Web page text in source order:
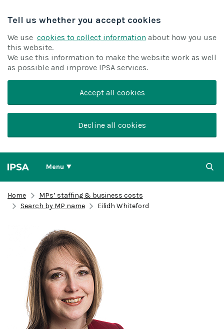
Tell us whether you accept cookies
We use cookies to collect information about how you use
this website.
We use this information to make the website work as well
as possible and improve IPSA services.
Accept all cookies
Decline all cookies
Menu
Home
MPs’ staffing & business costs
Search by MP name
Eilidh Whiteford